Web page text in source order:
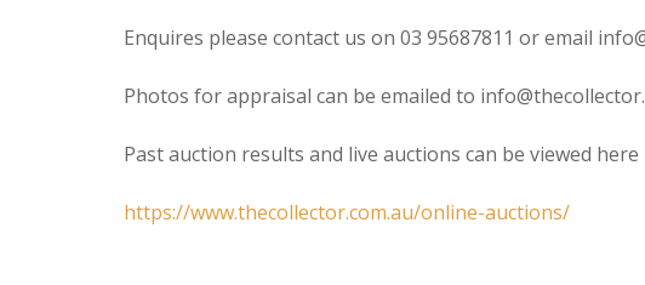
Enquires please contact us on 03 95687811 or email
Photos for appraisal can be emailed to
Past auction results and live auctions can be viewed here
https://www.thecollector.com.au/online-auctions/